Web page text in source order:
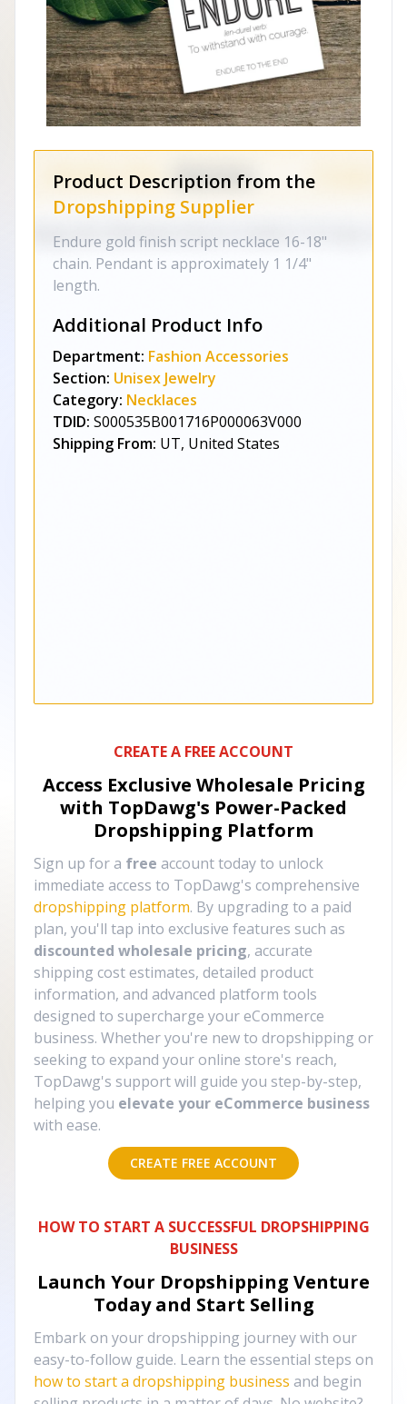
Product Description from the
Dropshipping Supplier
Endure gold finish script necklace 16-18"
chain. Pendant is approximately 1 1/4"
length.
Additional Product Info
Department: Fashion Accessories
Section: Unisex Jewelry
Category: Necklaces
TDID: S000535B001716P000063V000
Shipping From: UT, United States
CREATE A FREE ACCOUNT
Access Exclusive Wholesale Pricing
with TopDawg's Power-Packed
Dropshipping Platform
Sign up for a free account today to unlock
immediate access to TopDawg's comprehensive
dropshipping platform. By upgrading to a paid
plan, you'll tap into exclusive features such as
discounted wholesale pricing, accurate
shipping cost estimates, detailed product
information, and advanced platform tools
designed to supercharge your eCommerce
business. Whether you're new to dropshipping or
seeking to expand your online store's reach,
TopDawg's support will guide you step-by-step,
helping you elevate your eCommerce business
with ease.
CREATE FREE ACCOUNT
HOW TO START A SUCCESSFUL DROPSHIPPING
BUSINESS
Launch Your Dropshipping Venture
Today and Start Selling
Embark on your dropshipping journey with our
easy-to-follow guide. Learn the essential steps on
how to start a dropshipping business and begin